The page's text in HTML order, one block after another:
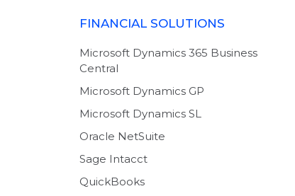
FINANCIAL SOLUTIONS
Microsoft Dynamics 365 Business
Central
Microsoft Dynamics GP
Microsoft Dynamics SL
Oracle NetSuite
Sage Intacct
QuickBooks